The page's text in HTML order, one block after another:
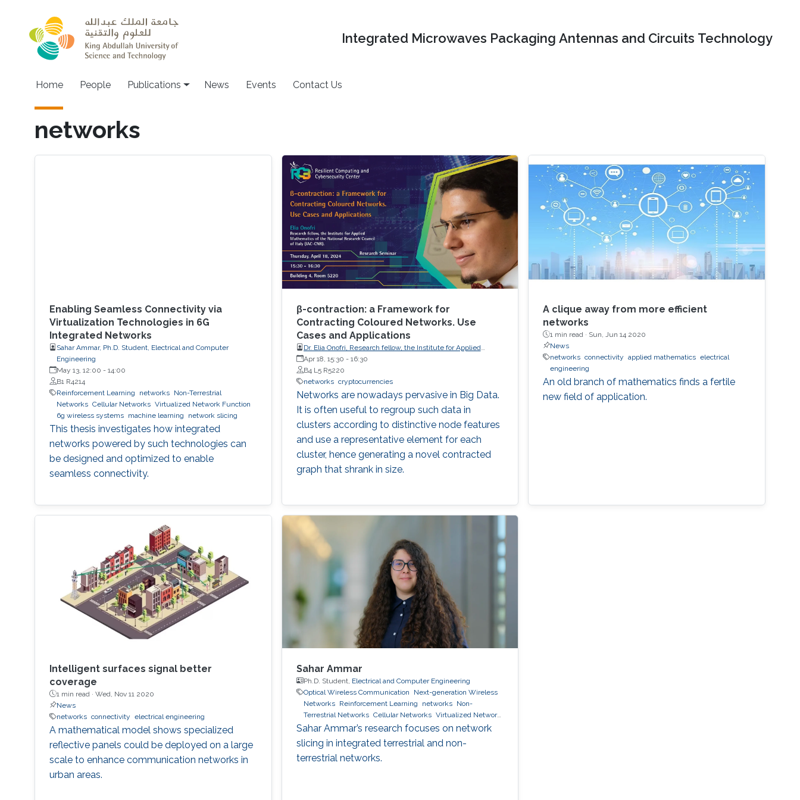
Integrated Microwaves Packaging Antennas and Circuits Technology
Home People Publications News Events Contact Us
networks
Enabling Seamless Connectivity via
Virtualization Technologies in 6G
Integrated Networks
Sahar Ammar, Ph.D. Student, Electrical and Computer
Engineering
May 13, 12:00 - 14:00
B1 R4214
Reinforcement Learning
networks
Non-Terrestrial
Networks Cellular Networks Virtualized Network Function
6g wireless systems
machine learning network slicing
This thesis investigates how integrated
networks powered by such technologies can
be designed and optimized to enable
seamless connectivity.
β-contraction: a Framework for
Contracting Coloured Networks. Use
Cases and Applications
Dr. Elia Onofri, Research fellow, the Institute for Applied
Mathematics of the National Research Council of Italy (IAC-
CNR).
Apr 18, 15:30 - 16:30
B4 L5 R5220
networks cryptocurrencies
Networks are nowadays pervasive in Big Data.
It is often useful to regroup such data in
clusters according to distinctive node features
and use a representative element for each
cluster, hence generating a novel contracted
graph that shrank in size.
A clique away from more efficient
networks
1 min read · Sun, Jun 14 2020
News
networks connectivity applied mathematics electrical
engineering
An old branch of mathematics finds a fertile
new field of application.
Intelligent surfaces signal better
coverage
1 min read · Wed, Nov 11 2020
News
networks connectivity electrical engineering
A mathematical model shows specialized
reflective panels could be deployed on a large
scale to enhance communication networks in
urban areas.
Sahar Ammar
Ph.D. Student, Electrical and Computer Engineering
Optical Wireless Communication
Next-generation Wireless
Networks
Reinforcement Learning networks
Non-
Terrestrial Networks Cellular Networks Virtualized Network
Function 6g wireless systems machine learning network
Sahar Ammar’s research focuses on network
slicing in integrated terrestrial and non-
terrestrial networks.